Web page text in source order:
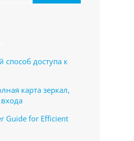
способ доступа к
карта зеркал,
Guide for Efficient